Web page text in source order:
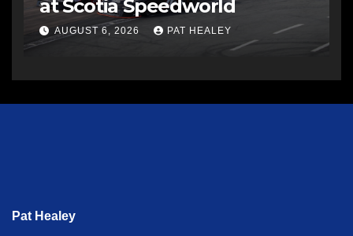
at Scotia Speedworld
AUGUST 6, 2026 PAT HEALEY
Pat Healey